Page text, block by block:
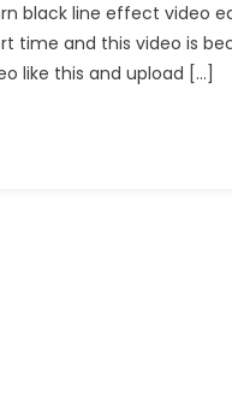
Line
Effect
Video
black line effect video
time and this video is
like this and upload […]